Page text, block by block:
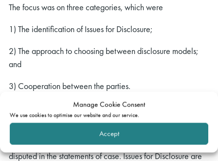
Manage Cookie Consent
We use cookies to optimise our website and our service.
Accept
The focus was on three categories, which were
1) The identification of Issues for Disclosure;
2) The approach to choosing between disclosure models;
and
3) Cooperation between the parties.
The identification of Issues for Disclosure
Issues for Disclosure are very different from Issues for Trial.
Issues for Trial are all factual or legal issues which are
disputed in the statements of case. Issues for Disclosure are